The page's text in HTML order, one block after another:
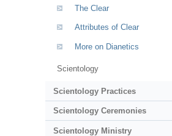
The Clear
Attributes of Clear
More on Dianetics
Scientology
Scientology Practices
Scientology Ceremonies
Scientology Ministry